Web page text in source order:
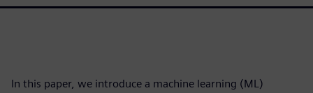
In this paper, we introduce a machine learning (ML)